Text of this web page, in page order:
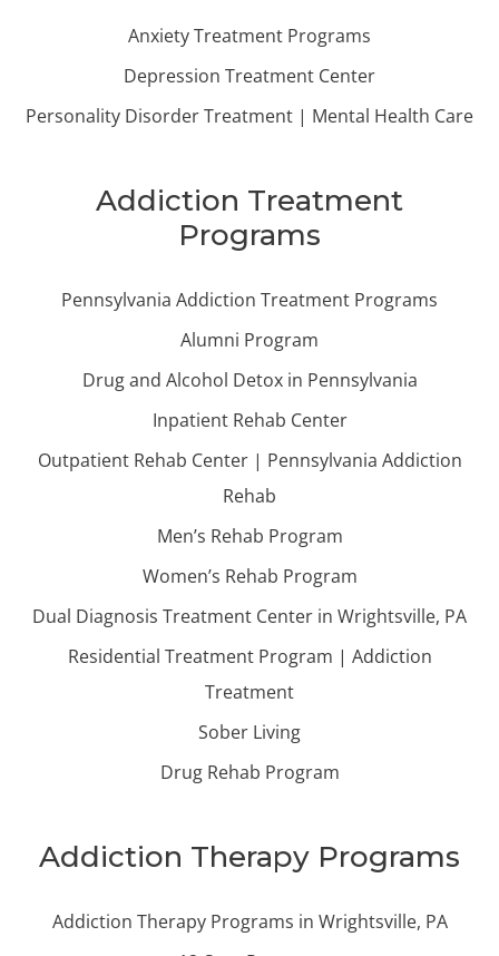
Anxiety Treatment Programs
Depression Treatment Center
Personality Disorder Treatment | Mental Health Care
Addiction Treatment
Programs
Pennsylvania Addiction Treatment Programs
Alumni Program
Drug and Alcohol Detox in Pennsylvania
Inpatient Rehab Center
Outpatient Rehab Center | Pennsylvania Addiction
Rehab
Men’s Rehab Program
Women’s Rehab Program
Dual Diagnosis Treatment Center in Wrightsville, PA
Residential Treatment Program | Addiction
Treatment
Sober Living
Drug Rehab Program
Addiction Therapy Programs
Addiction Therapy Programs in Wrightsville, PA